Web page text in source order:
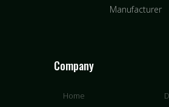
Manufacturer
Company
Home